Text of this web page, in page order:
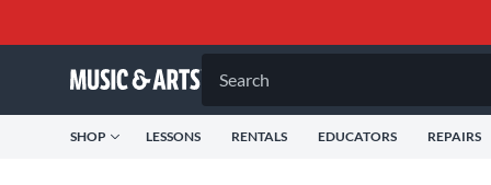
Search
SHOP LESSONS RENTALS EDUCATORS REPAIRS